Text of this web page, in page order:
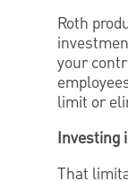
Roth
your
limit or
Investing
That